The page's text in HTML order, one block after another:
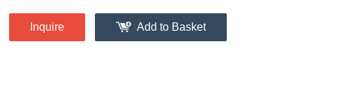
Inquire Add to Basket